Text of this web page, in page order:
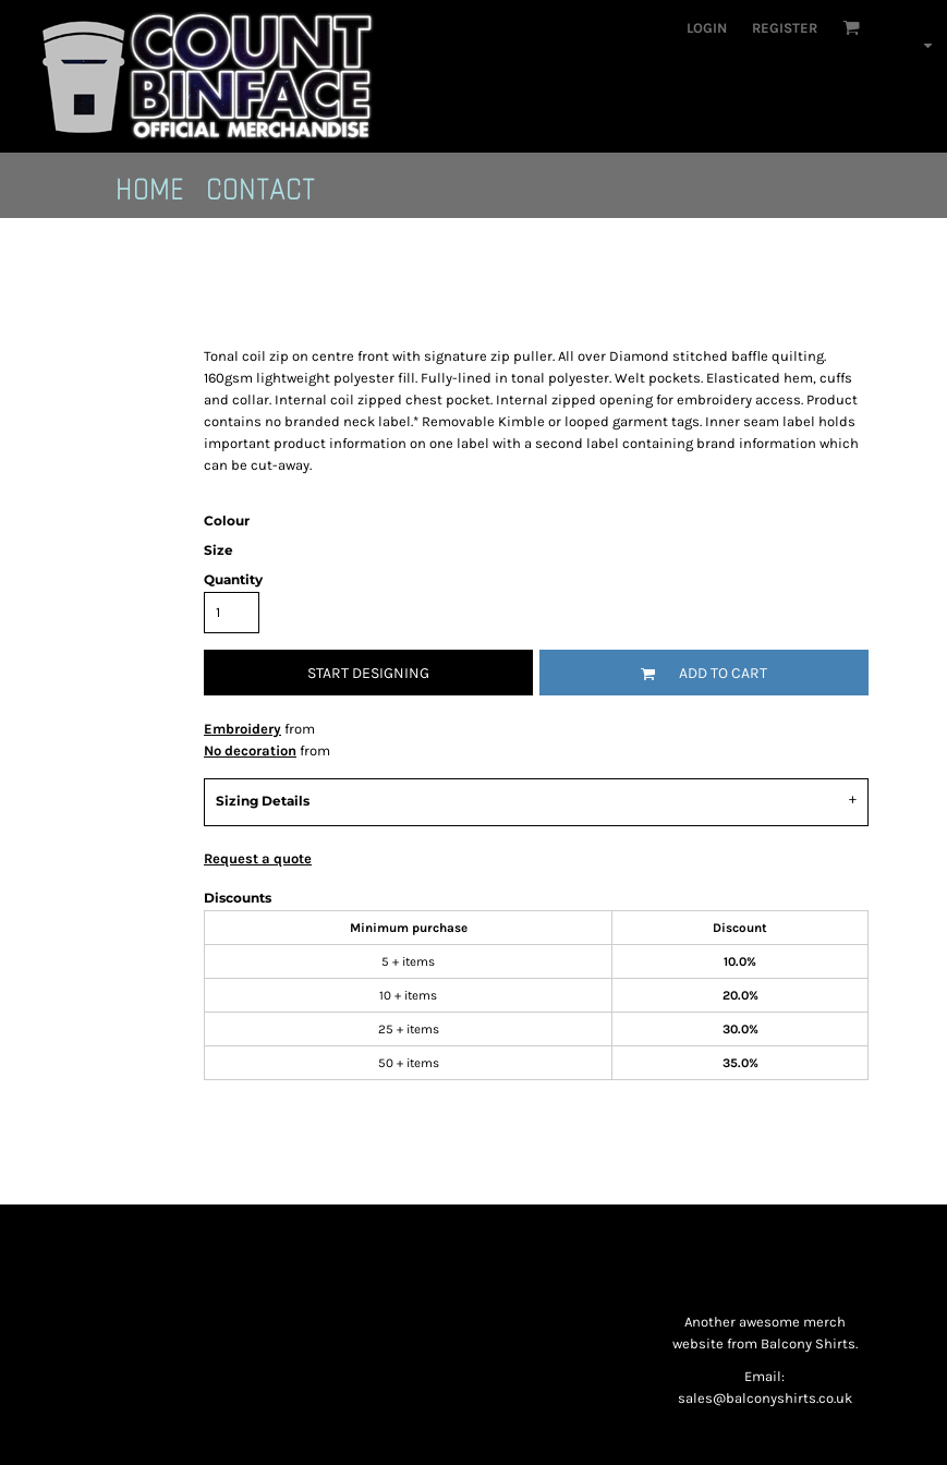
LOGIN REGISTER
HOME CONTACT
Tonal coil zip on centre front with signature zip puller. All over Diamond stitched baffle quilting.
160gsm lightweight polyester fill. Fully-lined in tonal polyester. Welt pockets. Elasticated hem, cuffs
and collar. Internal coil zipped chest pocket. Internal zipped opening for embroidery access. Product
contains no branded neck label.* Removable Kimble or looped garment tags. Inner seam label holds
important product information on one label with a second label containing brand information which
can be cut-away.
Colour
Size
Quantity
START DESIGNING ADD TO CART
Embroidery from
No decoration from
Sizing Details
Request a quote
Discounts
Minimum purchase Discount
5 + items 10.0%
10 + items 20.0%
25 + items 30.0%
50 + items 35.0%
Another awesome merch
website from Balcony Shirts.
Email:
sales@balconyshirts.co.uk